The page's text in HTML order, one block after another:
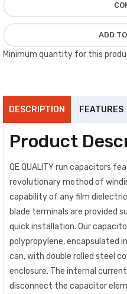
ADD
Minimum quantity for this
DESCRIPTION FEATURES
Product
QE QUALITY run capacitors
revolutionary method of
capability of any film
blade terminals are provided
quick installation. Our
polypropylene, encapsulated
can, with double rolled steel
enclosure. The internal
disconnect the capacitor